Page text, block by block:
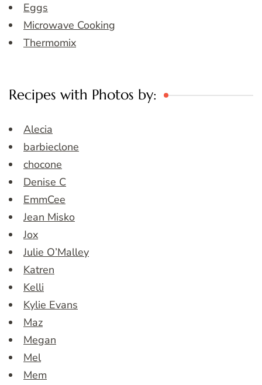
Eggs
Microwave Cooking
Thermomix
Recipes with Photos by:
Alecia
barbieclone
chocone
Denise C
EmmCee
Jean Misko
Jox
Julie O’Malley
Katren
Kelli
Kylie Evans
Maz
Megan
Mel
Mem